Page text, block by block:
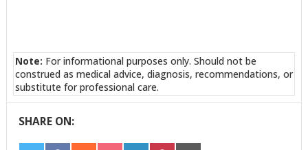
Note: For informational purposes only. Should not be
construed as medical advice, diagnosis, recommendations, or
substitute for professional care.
SHARE ON: